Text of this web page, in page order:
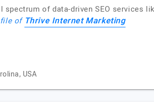
of data-driven SEO services
of Thrive Internet Marketing
USA